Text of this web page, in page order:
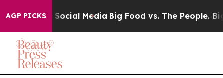
AGP PICKSon Social Media Big Food vs. The People. Big